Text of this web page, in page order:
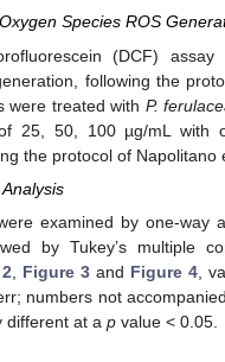
Species ROS
(DCF)
following the
were treated with P.
25, 50, 100 µg/mL with
the protocol of Napolitano
examined by one-way
by Tukey’s multiple
Figure 3 and Figure 4 ,
numbers not
different at a p value < 0.05.